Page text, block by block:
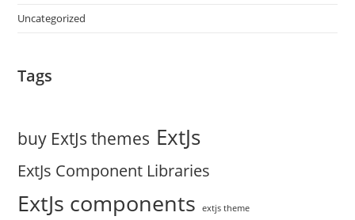
Uncategorized
Tags
buy ExtJs themes ExtJs
ExtJs Component Libraries
ExtJs components extjs theme